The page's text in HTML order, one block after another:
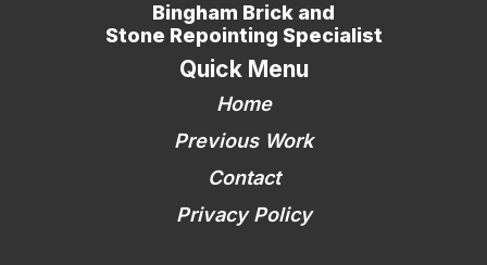
Bingham Brick and
Stone Repointing Specialist
Quick Menu
Home
Previous Work
Contact
Privacy Policy